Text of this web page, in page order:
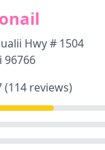
Hwy # 1504
96766
(114 reviews)